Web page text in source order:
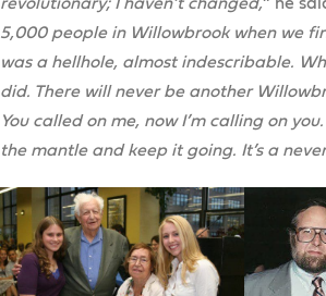
5,000 people in Willowbrook when we
was a hellhole, almost indescribable.
did. There will never be another
You called on me, now I’m calling on
the mantle and keep it going. It’s a